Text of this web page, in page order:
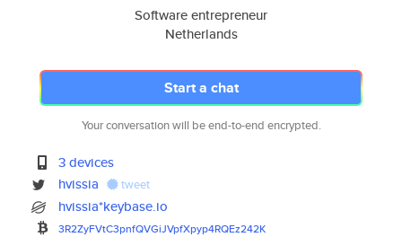
Software entrepreneur
Netherlands
Start a chat
Your conversation will be end-to-end encrypted.
3 devices
hvissia
tweet
hvissia*keybase.io
3R2ZyFVtC3pnfQVGiJVpfXpyp4RQEz242K